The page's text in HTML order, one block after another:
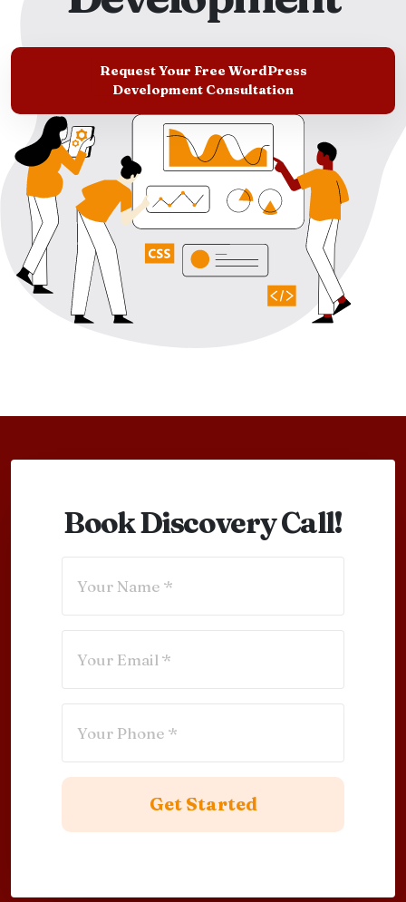
Request Your Free WordPress
Development Consultation
Book Discovery Call!